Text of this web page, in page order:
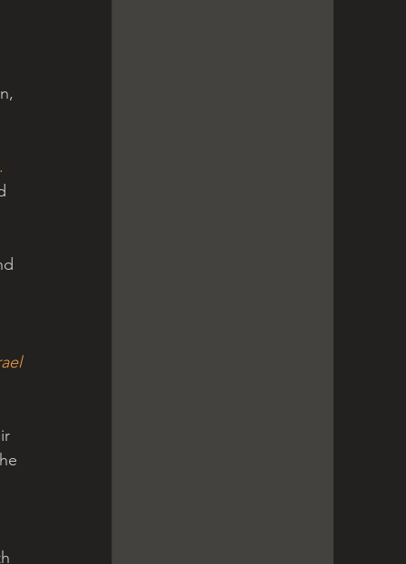
So they gave out a (false) report of the land that they had scouted to the Children of Israel